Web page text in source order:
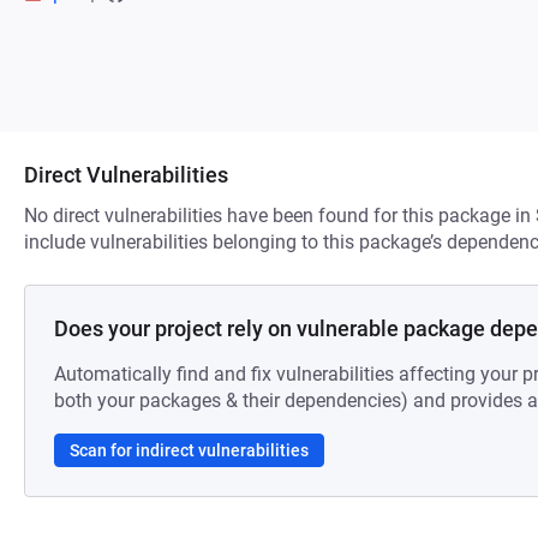
Direct Vulnerabilities
No direct vulnerabilities have been found for this package
include vulnerabilities belonging to this package’s
Does your project rely on vulnerable package
Automatically find and fix vulnerabilities affecting your
both your packages & their dependencies) and provides
Scan for indirect vulnerabilities